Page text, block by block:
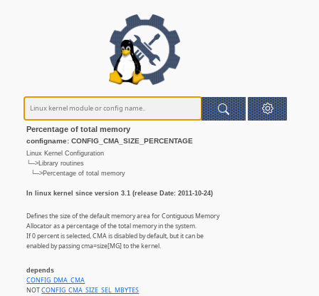
Percentage of total memory
configname: CONFIG_CMA_SIZE_PERCENTAGE
Linux Kernel Configuration
└─>Library routines
└─>Percentage of total memory
In linux kernel since version 3.1 (release Date: 2011-10-24)
Defines the size of the default memory area for Contiguous Memory
Allocator as a percentage of the total memory in the system.
If 0 percent is selected, CMA is disabled by default, but it can be
enabled by passing cma=size[MG] to the kernel.
depends
CONFIG_DMA_CMA
NOTCONFIG_CMA_SIZE_SEL_MBYTES